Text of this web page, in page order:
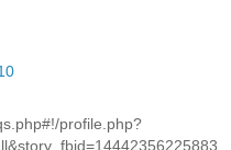
profile.php?